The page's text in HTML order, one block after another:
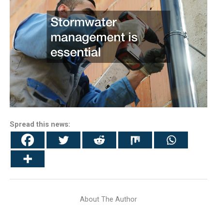
Spread this news:
About The Author